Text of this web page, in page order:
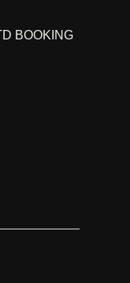
BOOKING